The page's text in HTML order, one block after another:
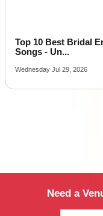
Top 10 Best Bridal
Songs - Un...
Wednesday Jul 29, 2026
Need a